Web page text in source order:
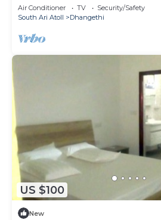
Air Conditioner TV
Security/Safety
South Ari Atoll
Dhangethi
US $100
New